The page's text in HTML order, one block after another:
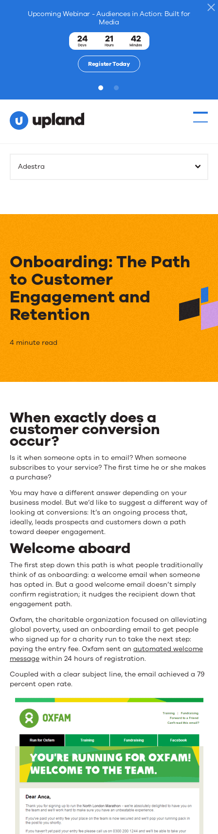
Upcoming Webinar - Audiences in Action: Built for
Media
24
Days
21
Hours
42
Minutes
Register Today
1 2
Adestra
Onboarding: The Path
to Customer
Engagement and
Retention
Onboarding:
The
Path
Customer
Engagement
and
Retention
4 minute read
When exactly does a
customer conversion
occur?
Is it when someone opts in to email? When someone
subscribes to your service? The first time he or she makes
a purchase?
You may have a different answer depending on your
business model. But we’d like to suggest a different way of
looking at conversions: It’s an ongoing process that,
ideally, leads prospects and customers down a path
toward deeper engagement.
Welcome aboard
The first step down this path is what people traditionally
think of as onboarding: a welcome email when someone
has opted in. But a good welcome email doesn’t simply
confirm registration; it nudges the recipient down that
engagement path.
Oxfam, the charitable organization focused on alleviating
global poverty, used an onboarding email to get people
who signed up for a charity run to take the next step:
paying the entry fee. Oxfam sent an automated welcome
message within 24 hours of registration.
Coupled with a clear subject line, the email achieved a 79
percent open rate.